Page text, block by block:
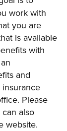
work with
you are
is available
with
and
Please
also
website.